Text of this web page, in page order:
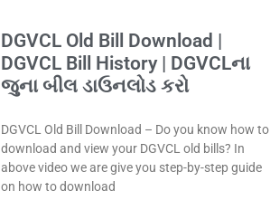
DGVCL Old Bill Download |
DGVCL Bill History | DGVCLના
જુના બીલ ડાઉનલોડ કરો
DGVCL Old Bill Download – Do you know how to
download and view your DGVCL old bills? In
above video we are give you step-by-step guide
on how to download